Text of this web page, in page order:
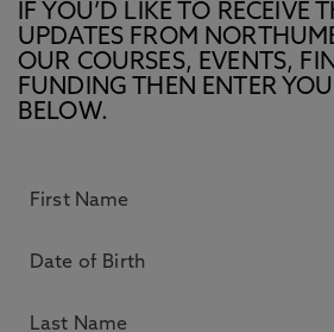
IF YOU’D LIKE TO RECEIVE
UPDATES FROM
OUR COURSES, EVENTS,
FUNDING THEN ENTER
BELOW.